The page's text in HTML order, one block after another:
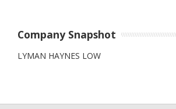
Company Snapshot
LYMAN HAYNES LOW